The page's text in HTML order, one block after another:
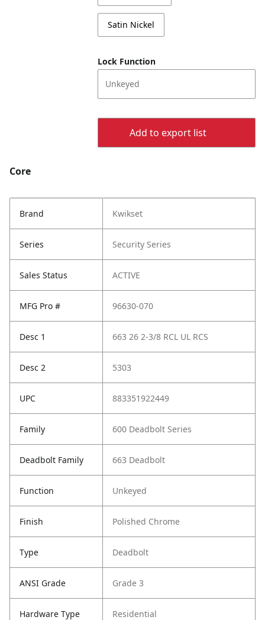
Satin Nickel
Lock Function
Unkeyed
Add to export list
Core
Brand Kwikset
Series Security Series
Sales Status ACTIVE
MFG Pro # 96630-070
Desc 1 663 26 2-3/8 RCL UL RCS
Desc 2 5303
UPC 883351922449
Family 600 Deadbolt Series
Deadbolt Family 663 Deadbolt
Function Unkeyed
Finish Polished Chrome
Type Deadbolt
ANSI Grade Grade 3
Hardware Type Residential